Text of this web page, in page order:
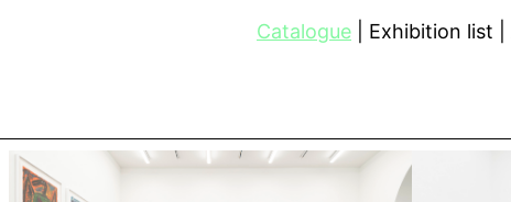
Catalogue Exhibition list